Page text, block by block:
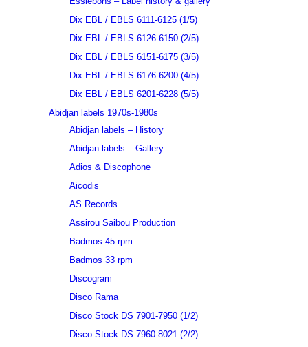
Dix EBL / EBLS 6111-6125 (1/5)
Dix EBL / EBLS 6126-6150 (2/5)
Dix EBL / EBLS 6151-6175 (3/5)
Dix EBL / EBLS 6176-6200 (4/5)
Dix EBL / EBLS 6201-6228 (5/5)
Abidjan labels 1970s-1980s
Abidjan labels – History
Abidjan labels – Gallery
Adios & Discophone
Aicodis
AS Records
Assirou Saibou Production
Badmos 45 rpm
Badmos 33 rpm
Discogram
Disco Rama
Disco Stock DS 7901-7950 (1/2)
Disco Stock DS 7960-8021 (2/2)